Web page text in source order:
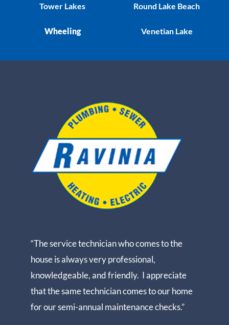
Tower Lakes
Wheeling
Round Lake Beach
Venetian Lake
“The service technician who comes to the
house is always very professional,
knowledgeable, and friendly. I appreciate
that the same technician comes to our home
for our semi-annual maintenance checks.”